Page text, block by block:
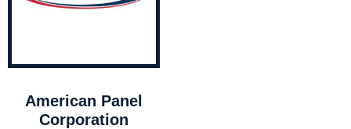
American Panel
Corporation